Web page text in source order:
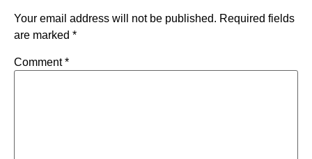
Your email address will not be published. Required fields
are marked *
Comment*